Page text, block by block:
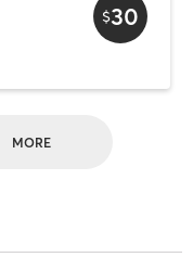
$30
MORE